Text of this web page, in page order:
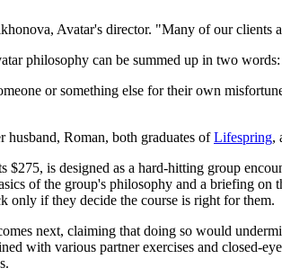
Avatar's director. "Many of our clients
philosophy can be summed up in two
or something else for their own
Roman, both graduates ofLifespring,
is designed as a hard-hitting group
of the group's philosophy and a briefing
only if they decide the course is right for them.
next, claiming that doing so would
with various partner exercises and closed-